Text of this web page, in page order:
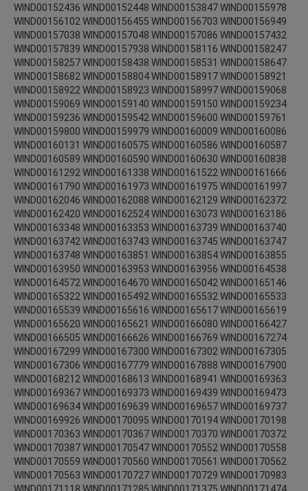
WIND00152436 WIND00152448 WIND00153847 WIND00155978
WIND00156102 WIND00156455 WIND00156703 WIND00156949
WIND00157038 WIND00157048 WIND00157086 WIND00157432
WIND00157839 WIND00157938 WIND00158116 WIND00158247
WIND00158257 WIND00158438 WIND00158531 WIND00158647
WIND00158682 WIND00158804 WIND00158917 WIND00158921
WIND00158922 WIND00158923 WIND00158997 WIND00159068
WIND00159069 WIND00159140 WIND00159150 WIND00159234
WIND00159236 WIND00159542 WIND00159600 WIND00159761
WIND00159800 WIND00159979 WIND00160009 WIND00160086
WIND00160131 WIND00160575 WIND00160586 WIND00160587
WIND00160589 WIND00160590 WIND00160630 WIND00160838
WIND00161292 WIND00161338 WIND00161522 WIND00161666
WIND00161790 WIND00161973 WIND00161975 WIND00161997
WIND00162046 WIND00162088 WIND00162129 WIND00162372
WIND00162420 WIND00162524 WIND00163073 WIND00163186
WIND00163348 WIND00163353 WIND00163739 WIND00163740
WIND00163742 WIND00163743 WIND00163745 WIND00163747
WIND00163748 WIND00163851 WIND00163854 WIND00163855
WIND00163950 WIND00163953 WIND00163956 WIND00164538
WIND00164572 WIND00164670 WIND00165042 WIND00165146
WIND00165322 WIND00165492 WIND00165532 WIND00165533
WIND00165539 WIND00165616 WIND00165617 WIND00165619
WIND00165620 WIND00165621 WIND00166080 WIND00166427
WIND00166505 WIND00166626 WIND00166769 WIND00167274
WIND00167299 WIND00167300 WIND00167302 WIND00167305
WIND00167306 WIND00167779 WIND00167888 WIND00167900
WIND00168212 WIND00168613 WIND00168941 WIND00169363
WIND00169367 WIND00169373 WIND00169439 WIND00169473
WIND00169634 WIND00169639 WIND00169657 WIND00169737
WIND00169926 WIND00170095 WIND00170194 WIND00170198
WIND00170363 WIND00170367 WIND00170370 WIND00170372
WIND00170387 WIND00170547 WIND00170552 WIND00170558
WIND00170559 WIND00170560 WIND00170561 WIND00170562
WIND00170563 WIND00170727 WIND00170729 WIND00170983
WIND00171118 WIND00171285 WIND00171375 WIND00171474